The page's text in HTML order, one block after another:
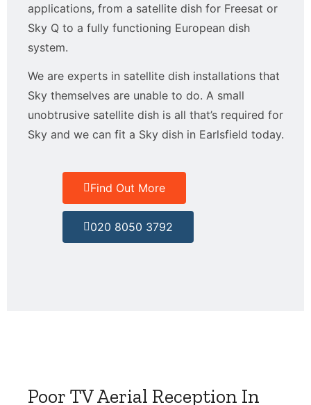
applications, from a satellite dish for Freesat or
Sky Q to a fully functioning European dish
system.
We are experts in satellite dish installations that
Sky themselves are unable to do. A small
unobtrusive satellite dish is all that’s required for
Sky and we can fit a Sky dish in Earlsfield today.
Find Out More
020 8050 3792
Poor TV Aerial Reception In